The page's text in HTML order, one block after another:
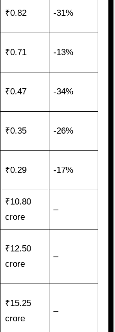
₹0.82 -31%
₹0.71 -13%
₹0.47 -34%
₹0.35 -26%
₹0.29 -17%
₹10.80
crore
–
₹12.50
crore
–
₹15.25
crore
–